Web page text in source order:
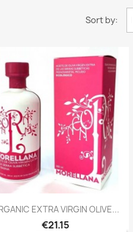
Sort by:
Quick view
EXTRA VIRGIN OLIVE...
€21.15